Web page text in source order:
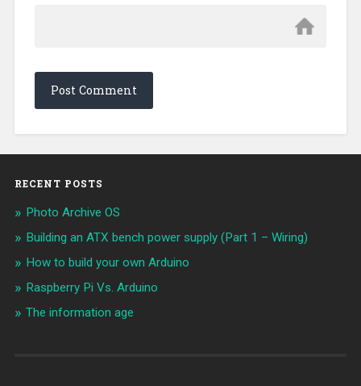
RECENT POSTS
Photo Archive OS
Building an ATX bench power supply (Part 1 – Wiring)
How to build your own Arduino
Raspberry Pi Vs. Arduino
The information age